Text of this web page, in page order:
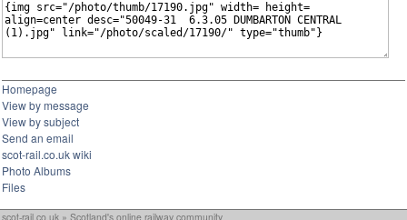
Homepage
View by message
View by subject
Send an email
scot-rail.co.uk wiki
Photo Albums
Files
scot-rail.co.uk » Scotland's online railway community